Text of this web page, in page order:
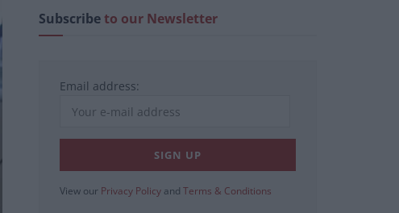
Subscribeto our Newsletter
Email address:
View our Privacy Policy and Terms & Conditions